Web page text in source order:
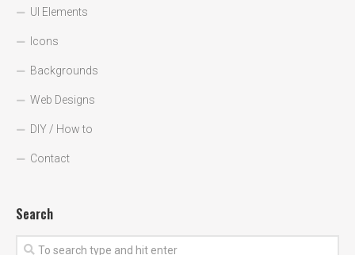
UI Elements
Icons
Backgrounds
Web Designs
DIY / How to
Contact
Search